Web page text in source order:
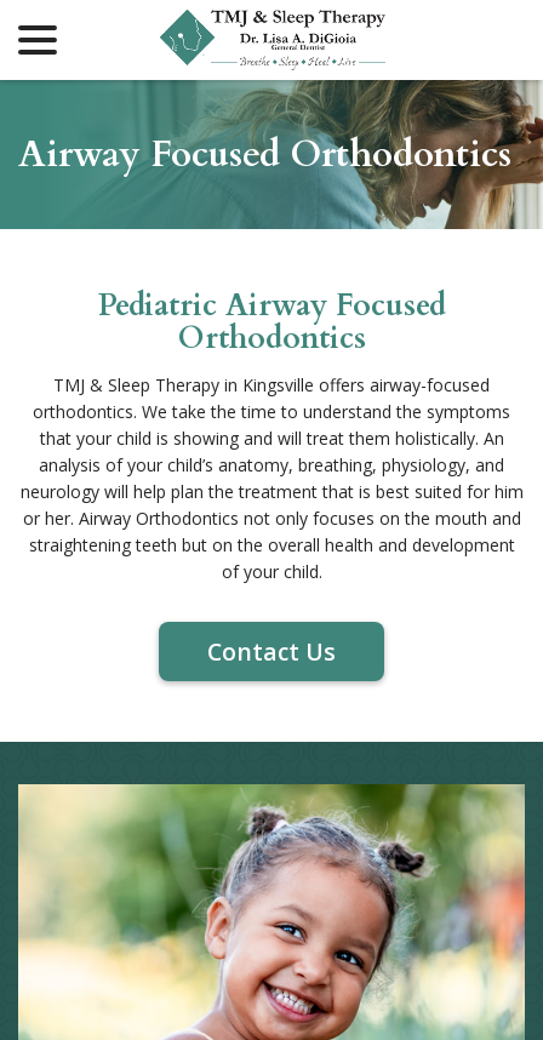
Airway Focused Orthodontics
Pediatric Airway Focused
Orthodontics
TMJ & Sleep Therapy in Kingsville offers airway-focused
orthodontics. We take the time to understand the symptoms
that your child is showing and will treat them holistically. An
analysis of your child’s anatomy, breathing, physiology, and
neurology will help plan the treatment that is best suited for him
or her. Airway Orthodontics not only focuses on the mouth and
straightening teeth but on the overall health and development
of your child.
Contact Us